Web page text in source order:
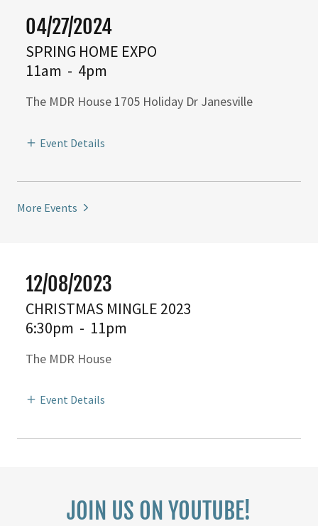
04/27/2024
SPRING HOME EXPO
11am - 4pm
The MDR House 1705 Holiday Dr Janesville
Event Details
More Events
12/08/2023
CHRISTMAS MINGLE 2023
6:30pm - 11pm
The MDR House
Event Details
JOIN US ON YOUTUBE!